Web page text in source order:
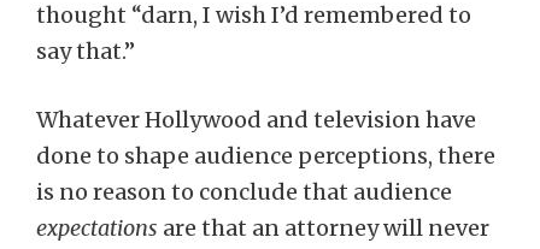
thought “darn, I wish I’d remembered to
say that.”
Whatever Hollywood and television have
done to shape audience perceptions, there
is no reason to conclude that audience
expectations are that an attorney will never